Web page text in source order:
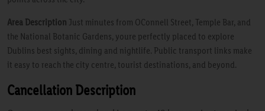
Area Description Just minutes from OConnell Street, Temple Bar, and
the National Botanic Gardens, youre perfectly placed to explore
Dublins best sights, dining and nightlife. Public transport links make
it easy to reach the city centre, tourist destinations, and beyond.
Cancellation Description